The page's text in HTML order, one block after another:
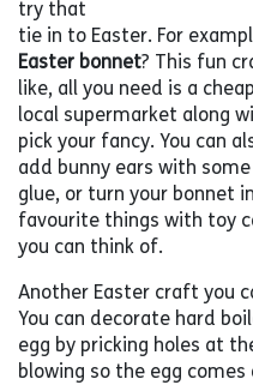
try that
tie in to Easter. For
Easter bonnet? This fun
like, all you need is a
local supermarket along
pick your fancy. You can
add bunny ears with
glue, or turn your bonnet
favourite things with toy
you can think of.
Another Easter craft you
You can decorate hard
egg by pricking holes at
blowing so the egg